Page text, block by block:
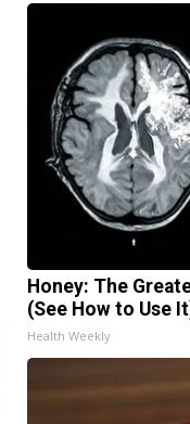
Honey: The
(See How to Use
Health Weekly